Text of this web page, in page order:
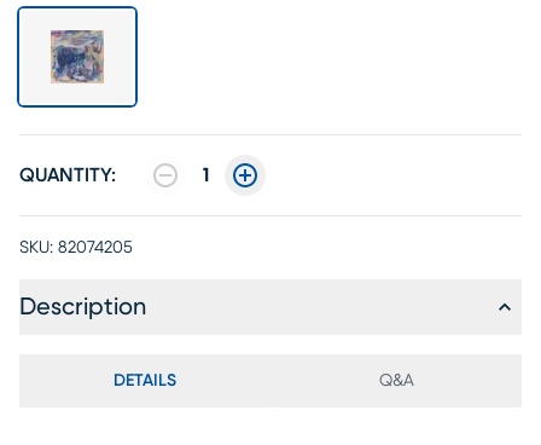
QUANTITY: 1
SKU: 82074205
Description
DETAILS Q&A